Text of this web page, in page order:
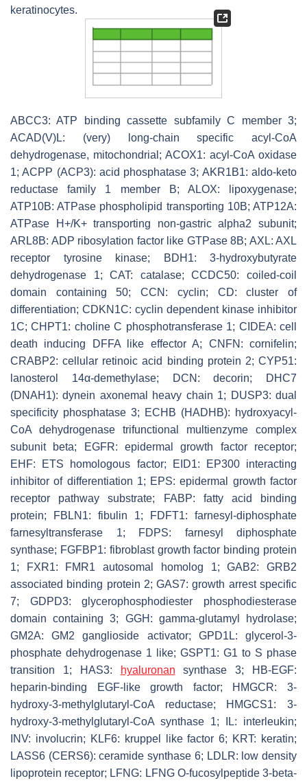
keratinocytes.
ABCC3: ATP binding cassette subfamily C member 3;
ACAD(V)L: (very) long-chain specific acyl-CoA
dehydrogenase, mitochondrial; ACOX1: acyl-CoA oxidase
1; ACPP (ACP3): acid phosphatase 3; AKR1B1: aldo-keto
reductase family 1 member B; ALOX: lipoxygenase;
ATP10B: ATPase phospholipid transporting 10B; ATP12A:
ATPase H+/K+ transporting non-gastric alpha2 subunit;
ARL8B: ADP ribosylation factor like GTPase 8B; AXL: AXL
receptor tyrosine kinase; BDH1: 3-hydroxybutyrate
dehydrogenase 1; CAT: catalase; CCDC50: coiled-coil
domain containing 50; CCN: cyclin; CD: cluster of
differentiation; CDKN1C: cyclin dependent kinase inhibitor
1C; CHPT1: choline C phosphotransferase 1; CIDEA: cell
death inducing DFFA like effector A; CNFN: cornifelin;
CRABP2: cellular retinoic acid binding protein 2; CYP51:
lanosterol 14α-demethylase; DCN: decorin; DHC7
(DNAH1): dynein axonemal heavy chain 1; DUSP3: dual
specificity phosphatase 3; ECHB (HADHB): hydroxyacyl-
CoA dehydrogenase trifunctional multienzyme complex
subunit beta; EGFR: epidermal growth factor receptor;
EHF: ETS homologous factor; EID1: EP300 interacting
inhibitor of differentiation 1; EPS: epidermal growth factor
receptor pathway substrate; FABP: fatty acid binding
protein; FBLN1: fibulin 1; FDFT1: farnesyl-diphosphate
farnesyltransferase 1; FDPS: farnesyl diphosphate
synthase; FGFBP1: fibroblast growth factor binding protein
1; FXR1: FMR1 autosomal homolog 1; GAB2: GRB2
associated binding protein 2; GAS7: growth arrest specific
7; GDPD3: glycerophosphodiester phosphodiesterase
domain containing 3; GGH: gamma-glutamyl hydrolase;
GM2A: GM2 ganglioside activator; GPD1L: glycerol-3-
phosphate dehydrogenase 1 like; GSPT1: G1 to S phase
transition 1; HAS3:
hyaluronan synthase 3; HB-EGF:
heparin-binding EGF-like growth factor; HMGCR: 3-
hydroxy-3-methylglutaryl-CoA reductase; HMGCS1: 3-
hydroxy-3-methylglutaryl-CoA synthase 1; IL: interleukin;
INV: involucrin; KLF6: kruppel like factor 6; KRT: keratin;
LASS6 (CERS6): ceramide synthase 6; LDLR: low density
lipoprotein receptor; LFNG: LFNG O-fucosylpeptide 3-beta-